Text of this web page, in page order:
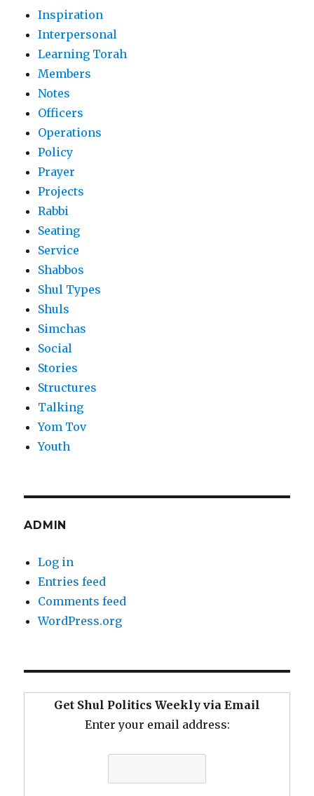
Inspiration
Interpersonal
Learning Torah
Members
Notes
Officers
Operations
Policy
Prayer
Projects
Rabbi
Seating
Service
Shabbos
Shul Types
Shuls
Simchas
Social
Stories
Structures
Talking
Yom Tov
Youth
ADMIN
Log in
Entries feed
Comments feed
WordPress.org
Get Shul Politics Weekly via Email
Enter your email address: